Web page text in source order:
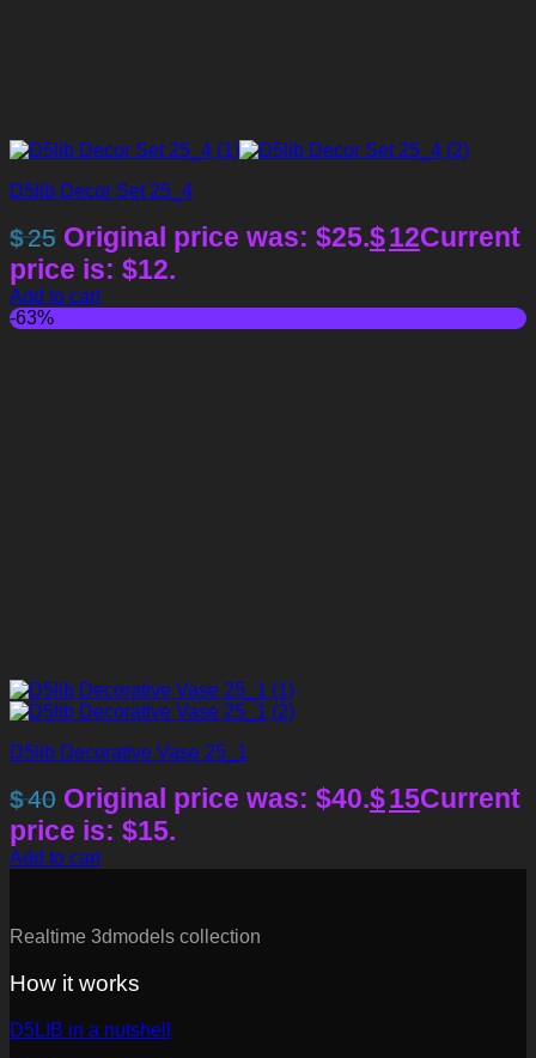
D5lib Decor Set 25_4
$25 Original price was: $25.$12Current
price is: $12.
Add to cart
-63%
D5lib Decorative Vase 25_1
$40 Original price was: $40.$15Current
price is: $15.
Add to cart
Realtime 3dmodels collection
How it works
D5LIB in a nutshell